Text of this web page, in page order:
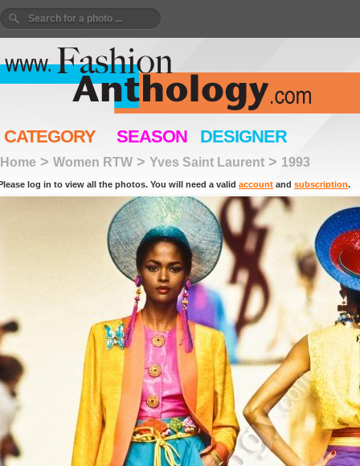
CATEGORY SEASON DESIGNER
Home > Women RTW > Yves Saint Laurent > 1993
log in to view all the photos. You will need a valid account and subscription.